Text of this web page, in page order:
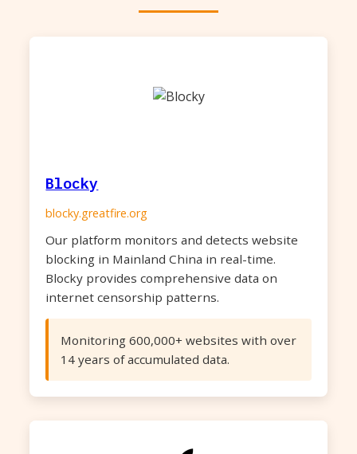
Blocky
blocky.greatfire.org
Our platform monitors and detects website
blocking in Mainland China in real-time.
Blocky provides comprehensive data on
internet censorship patterns.
Monitoring 600,000+ websites with over
14 years of accumulated data.